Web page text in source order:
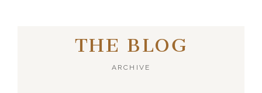
THE BLOG
ARCHIVE